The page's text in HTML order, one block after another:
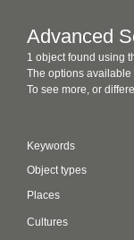
Advanced
1 object found using
The options
To see more, or
Keywords
Object types
Places
Cultures